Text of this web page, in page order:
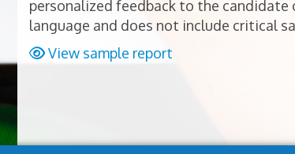
personalized feedback to the candidate
language and does not include critical
View sample report